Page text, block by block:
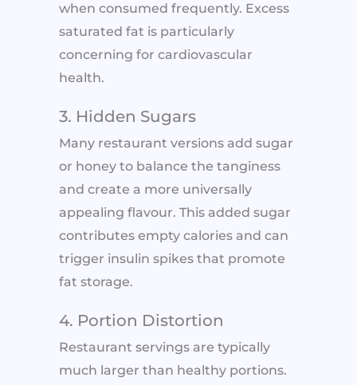
when consumed frequently. Excess
saturated fat is particularly
concerning for cardiovascular
health.
3. Hidden Sugars
Many restaurant versions add sugar
or honey to balance the tanginess
and create a more universally
appealing flavour. This added sugar
contributes empty calories and can
trigger insulin spikes that promote
fat storage.
4. Portion Distortion
Restaurant servings are typically
much larger than healthy portions.